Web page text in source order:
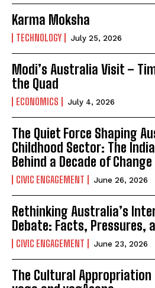
Karma Moksha
TECHNOLOGY July 25, 2026
Modi’s Australia Visit –
the Quad
ECONOMICS July 4, 2026
The Quiet Force Shaping
Childhood Sector: The
Behind a Decade of Change
CIVIC ENGAGEMENT June 26, 2026
Rethinking Australia’s
Debate: Facts, Pressures,
CIVIC ENGAGEMENT June 23, 2026
The Cultural Appropriation